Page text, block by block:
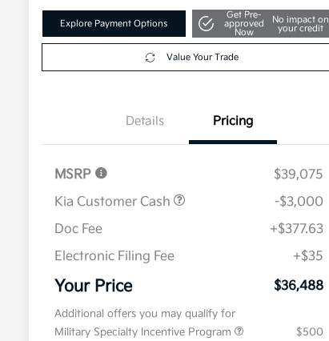
Explore Payment Options
Get Pre-
approved
Now
No impact on
your credit
Value Your Trade
Details Pricing
MSRP
$39,075
Kia Customer Cash
-$3,000
Doc Fee
+$377.63
Electronic Filing Fee
+$35
Your Price $36,488
Additional offers you may qualify for
Military Specialty Incentive Program
$500